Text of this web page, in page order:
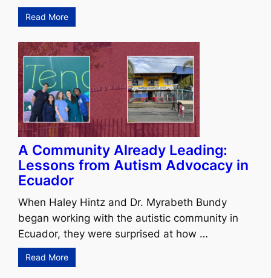
Read More
A Community Already Leading:
Lessons from Autism Advocacy in
Ecuador
When Haley Hintz and Dr. Myrabeth Bundy
began working with the autistic community in
Ecuador, they were surprised at how …
Read More